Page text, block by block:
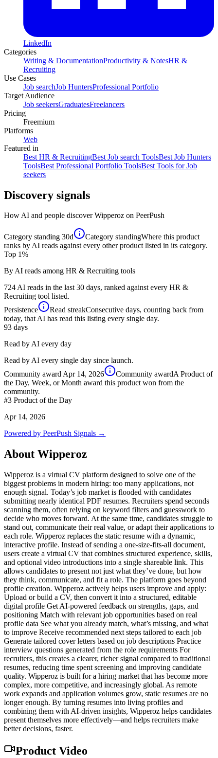
LinkedIn
Categories
Writing & DocumentationProductivity & NotesHR &
Recruiting
Use Cases
Job searchJob HuntersProfessional Portfolio
Target Audience
Job seekersGraduatesFreelancers
Pricing
Freemium
Platforms
Web
Featured in
Best HR & RecruitingBest Job search ToolsBest Job Hunters
ToolsBest Professional Portfolio ToolsBest Tools for Job
seekers
Discovery signals
How AI and people discoverWipperoz on PeerPush
Category standing 30d Category standingWhere this product
ranks by AI reads against every other product listed in its category.
Top 1%
By AI reads among HR & Recruiting tools
724 AI reads in the last 30 days, ranked against every HR &
Recruiting tool listed.
Persistence
Read streakConsecutive days, counting back from
today, that AI has read this listing every single day.
93 days
Read by AI every day
Read by AI every single day since launch.
Community awardApr 14, 2026 Community awardA Product of
the Day, Week, or Month award this product won from the
community.
#3 Product of the Day
Apr 14, 2026
Powered by PeerPush Signals →
About Wipperoz
Wipperoz is a virtual CV platform designed to solve one of the
biggest problems in modern hiring: too many applications, not
enough signal. Today’s job market is flooded with candidates
submitting nearly identical PDF resumes. Recruiters spend seconds
scanning them, often relying on keyword filters and guesswork to
decide who moves forward. At the same time, candidates struggle to
stand out, communicate their real value, or adapt their applications to
each role. Wipperoz replaces the static resume with a dynamic,
interactive profile. Instead of sending a one-size-fits-all document,
users create a virtual CV that combines structured experience, skills,
and optional video introductions into a single shareable link. This
allows candidates to present not just what they’ve done, but how
they think, communicate, and fit a role. The platform goes beyond
profile creation. Wipperoz actively helps users improve and apply:
Upload or build a CV, then convert it into a structured, editable
digital profile Get AI-powered feedback on strengths, gaps, and
positioning Match with relevant job opportunities based on real
profile data See what you already match, what’s missing, and what
to improve Receive recommended next steps tailored to each job
Generate tailored cover letters based on job descriptions Practice
interview questions generated from the role requirements For
recruiters, this creates a clearer, richer signal compared to traditional
resumes, reducing time spent screening and improving candidate
quality. Wipperoz is built for a hiring market that has become more
complex, more competitive, and increasingly global. As remote
work expands and application volumes grow, static resumes are no
longer enough. By turning resumes into living profiles and
combining them with AI-driven insights, Wipperoz helps candidates
present themselves more effectively—and helps recruiters make
better decisions, faster.
Product Video